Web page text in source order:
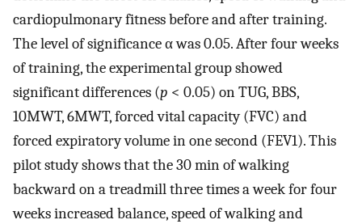
cardiopulmonary fitness before and after training.
The level of significance α was 0.05. After four weeks
of training, the experimental group showed
significant differences (p < 0.05) on TUG, BBS,
10MWT, 6MWT, forced vital capacity (FVC) and
forced expiratory volume in one second (FEV1). This
pilot study shows that the 30 min of walking
backward on a treadmill three times a week for four
weeks increased balance, speed of walking and